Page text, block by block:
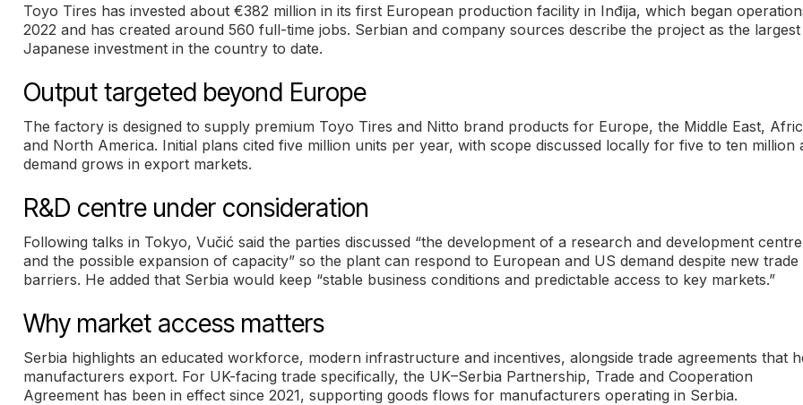
Toyo Tires has invested about €382 million in its first European production facility in Inđija, which began
2022 and has created around 560 full-time jobs. Serbian and company sources describe the project as the largest
Japanese investment in the country to date.
Output targeted beyond Europe
The factory is designed to supply premium Toyo Tires and Nitto brand products for Europe, the Middle East,
and North America. Initial plans cited five million units per year, with scope discussed locally for five to ten million
demand grows in export markets.
R&D centre under consideration
Following talks in Tokyo, Vučić said the parties discussed “the development of a research and development centre
and the possible expansion of capacity” so the plant can respond to European and US demand despite new trade
barriers. He added that Serbia would keep “stable business conditions and predictable access to key markets.”
Why market access matters
Serbia highlights an educated workforce, modern infrastructure and incentives, alongside trade agreements that
manufacturers export. For UK-facing trade specifically, the UK–Serbia Partnership, Trade and Cooperation
Agreement has been in effect since 2021, supporting goods flows for manufacturers operating in Serbia.